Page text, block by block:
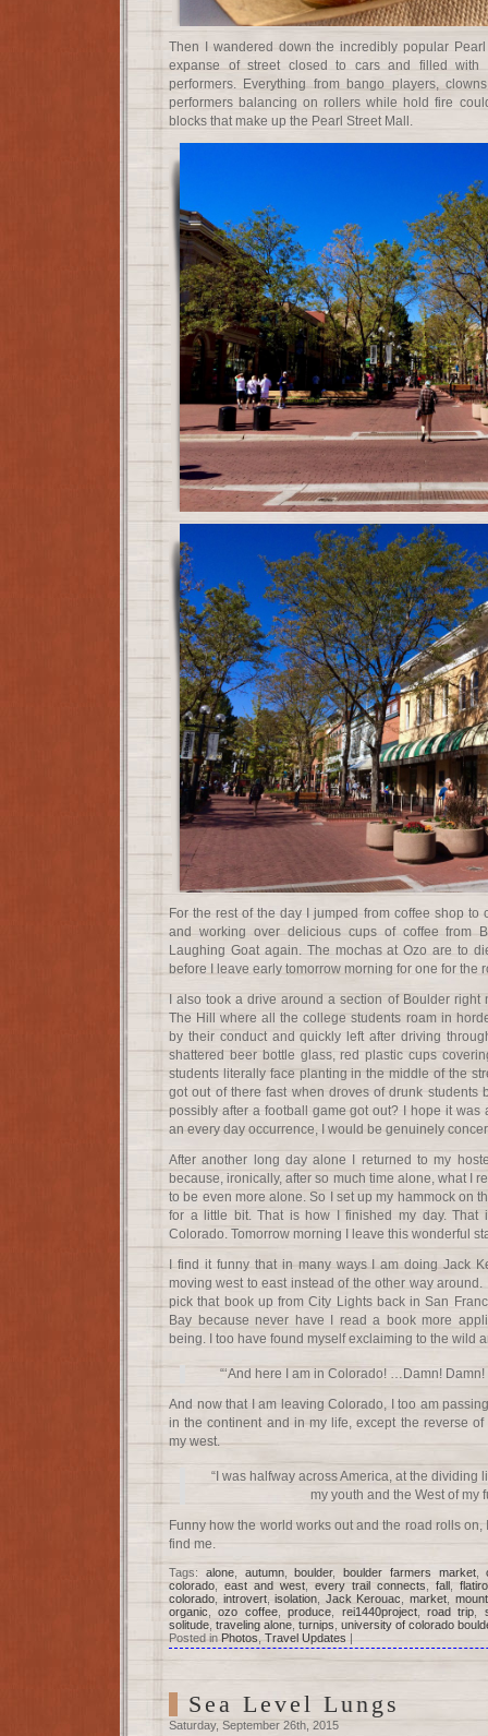
Then I wandered down the incredibly popular
expanse of street closed to cars and filled with
performers. Everything from bango players,
performers balancing on rollers while hold fire
blocks that make up the Pearl Street Mall.
For the rest of the day I jumped from coffee shop to
and working over delicious cups of coffee from
Laughing Goat again. The mochas at Ozo are to
before I leave early tomorrow morning for one for the
I also took a drive around a section of Boulder
The Hill where all the college students roam in
by their conduct and quickly left after driving
shattered beer bottle glass, red plastic cups
students literally face planting in the middle of the
got out of there fast when droves of drunk students
possibly after a football game got out? I hope it was
an every day occurrence, I would be genuinely
After another long day alone I returned to my
because, ironically, after so much time alone, what I
to be even more alone. So I set up my hammock on
for a little bit. That is how I finished my day. That
Colorado. Tomorrow morning I leave this wonderful
I find it funny that in many ways I am doing Jack
moving west to east instead of the other way
pick that book up from City Lights back in San
Bay because never have I read a book more
being. I too have found myself exclaiming to the wild
“‘And here I am in Colorado! …Damn! Damn!
And now that I am leaving Colorado, I too am
in the continent and in my life, except the reverse of
my west.
“I was halfway across America, at the dividing
my youth and the West of my
Funny how the world works out and the road rolls
find me.
Tags: alone, autumn,boulder,boulder farmers market,
colorado
east and west every trail connects fall
colorado
introvert,isolation Jack Kerouac ,market
organic ,ozo coffee,produce rei1440project,road trip
solitude traveling alone turnips university of colorado
Posted in Photos,Travel Updates |
Sea Level Lungs
Saturday, September 26th, 2015